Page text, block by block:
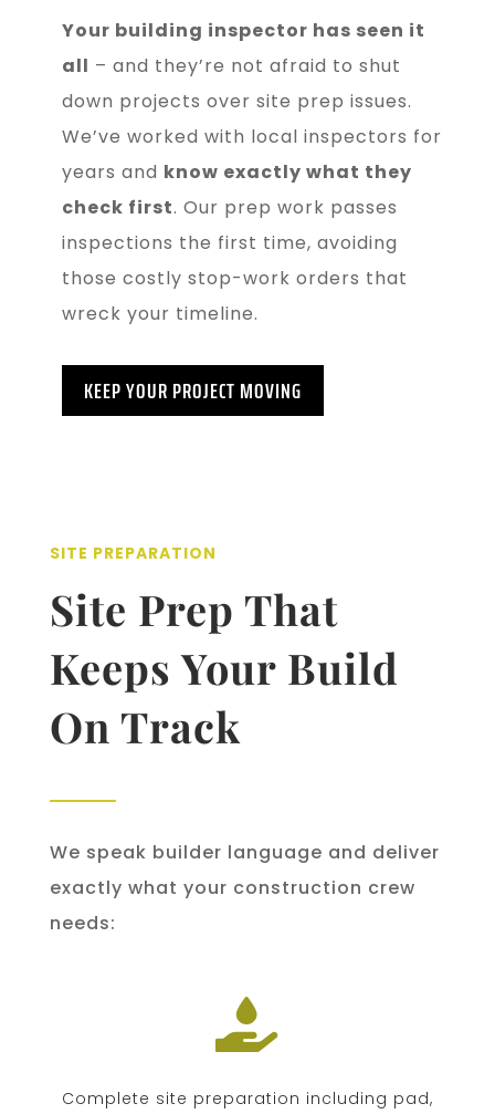
Your building inspector has seen it
all – and they’re not afraid to shut
down projects over site prep issues.
We’ve worked with local inspectors for
years and know exactly what they
check first. Our prep work passes
inspections the first time, avoiding
those costly stop-work orders that
wreck your timeline.
KEEP YOUR PROJECT MOVING
SITE PREPARATION
Site Prep That
Keeps Your Build
On Track
We speak builder language and deliver
exactly what your construction crew
needs:

Complete site preparation including pad,